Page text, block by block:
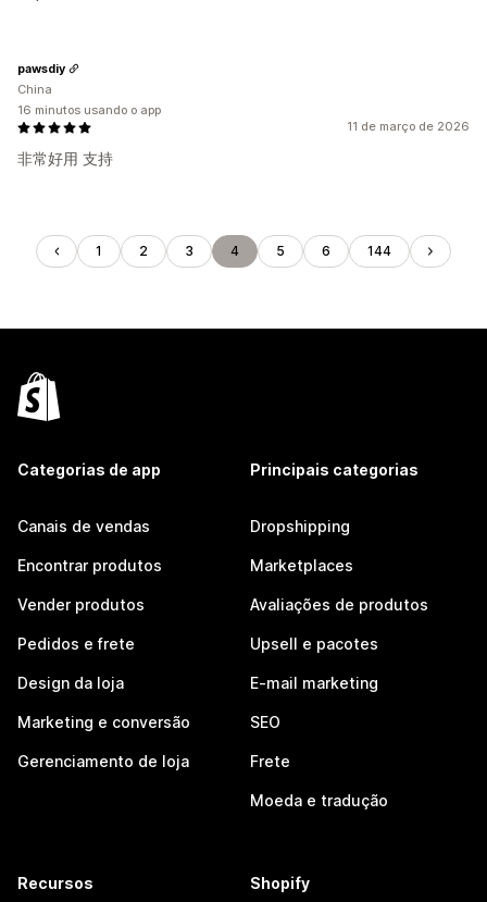
11 de março de 2026
非常好用 支持
pawsdiy
China
16 minutos usando o app
1 2 3 4 5 6 144
Categorias de app
Canais de vendas
Encontrar produtos
Vender produtos
Pedidos e frete
Design da loja
Marketing e conversão
Gerenciamento de loja
Principais categorias
Dropshipping
Marketplaces
Avaliações de produtos
Upsell e pacotes
E-mail marketing
SEO
Frete
Moeda e tradução
Recursos Shopify